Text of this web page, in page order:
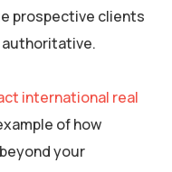
prospective clients
international real
of how
your